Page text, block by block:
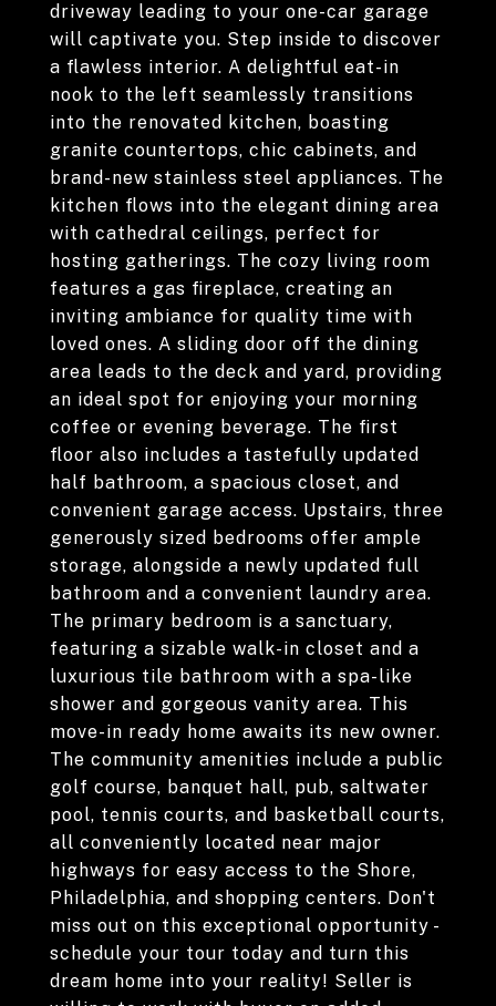
driveway leading to your one-car garage
will captivate you. Step inside to discover
a flawless interior. A delightful eat-in
nook to the left seamlessly transitions
into the renovated kitchen, boasting
granite countertops, chic cabinets, and
brand-new stainless steel appliances. The
kitchen flows into the elegant dining area
with cathedral ceilings, perfect for
hosting gatherings. The cozy living room
features a gas fireplace, creating an
inviting ambiance for quality time with
loved ones. A sliding door off the dining
area leads to the deck and yard, providing
an ideal spot for enjoying your morning
coffee or evening beverage. The first
floor also includes a tastefully updated
half bathroom, a spacious closet, and
convenient garage access. Upstairs, three
generously sized bedrooms offer ample
storage, alongside a newly updated full
bathroom and a convenient laundry area.
The primary bedroom is a sanctuary,
featuring a sizable walk-in closet and a
luxurious tile bathroom with a spa-like
shower and gorgeous vanity area. This
move-in ready home awaits its new owner.
The community amenities include a public
golf course, banquet hall, pub, saltwater
pool, tennis courts, and basketball courts,
all conveniently located near major
highways for easy access to the Shore,
Philadelphia, and shopping centers. Don't
miss out on this exceptional opportunity -
schedule your tour today and turn this
dream home into your reality! Seller is